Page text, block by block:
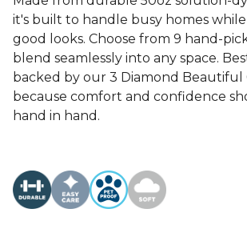
it's built to handle busy homes
good looks. Choose from 9 hand-
blend seamlessly into any space.
backed by our 3 Diamond
because comfort and confidence
hand in hand.